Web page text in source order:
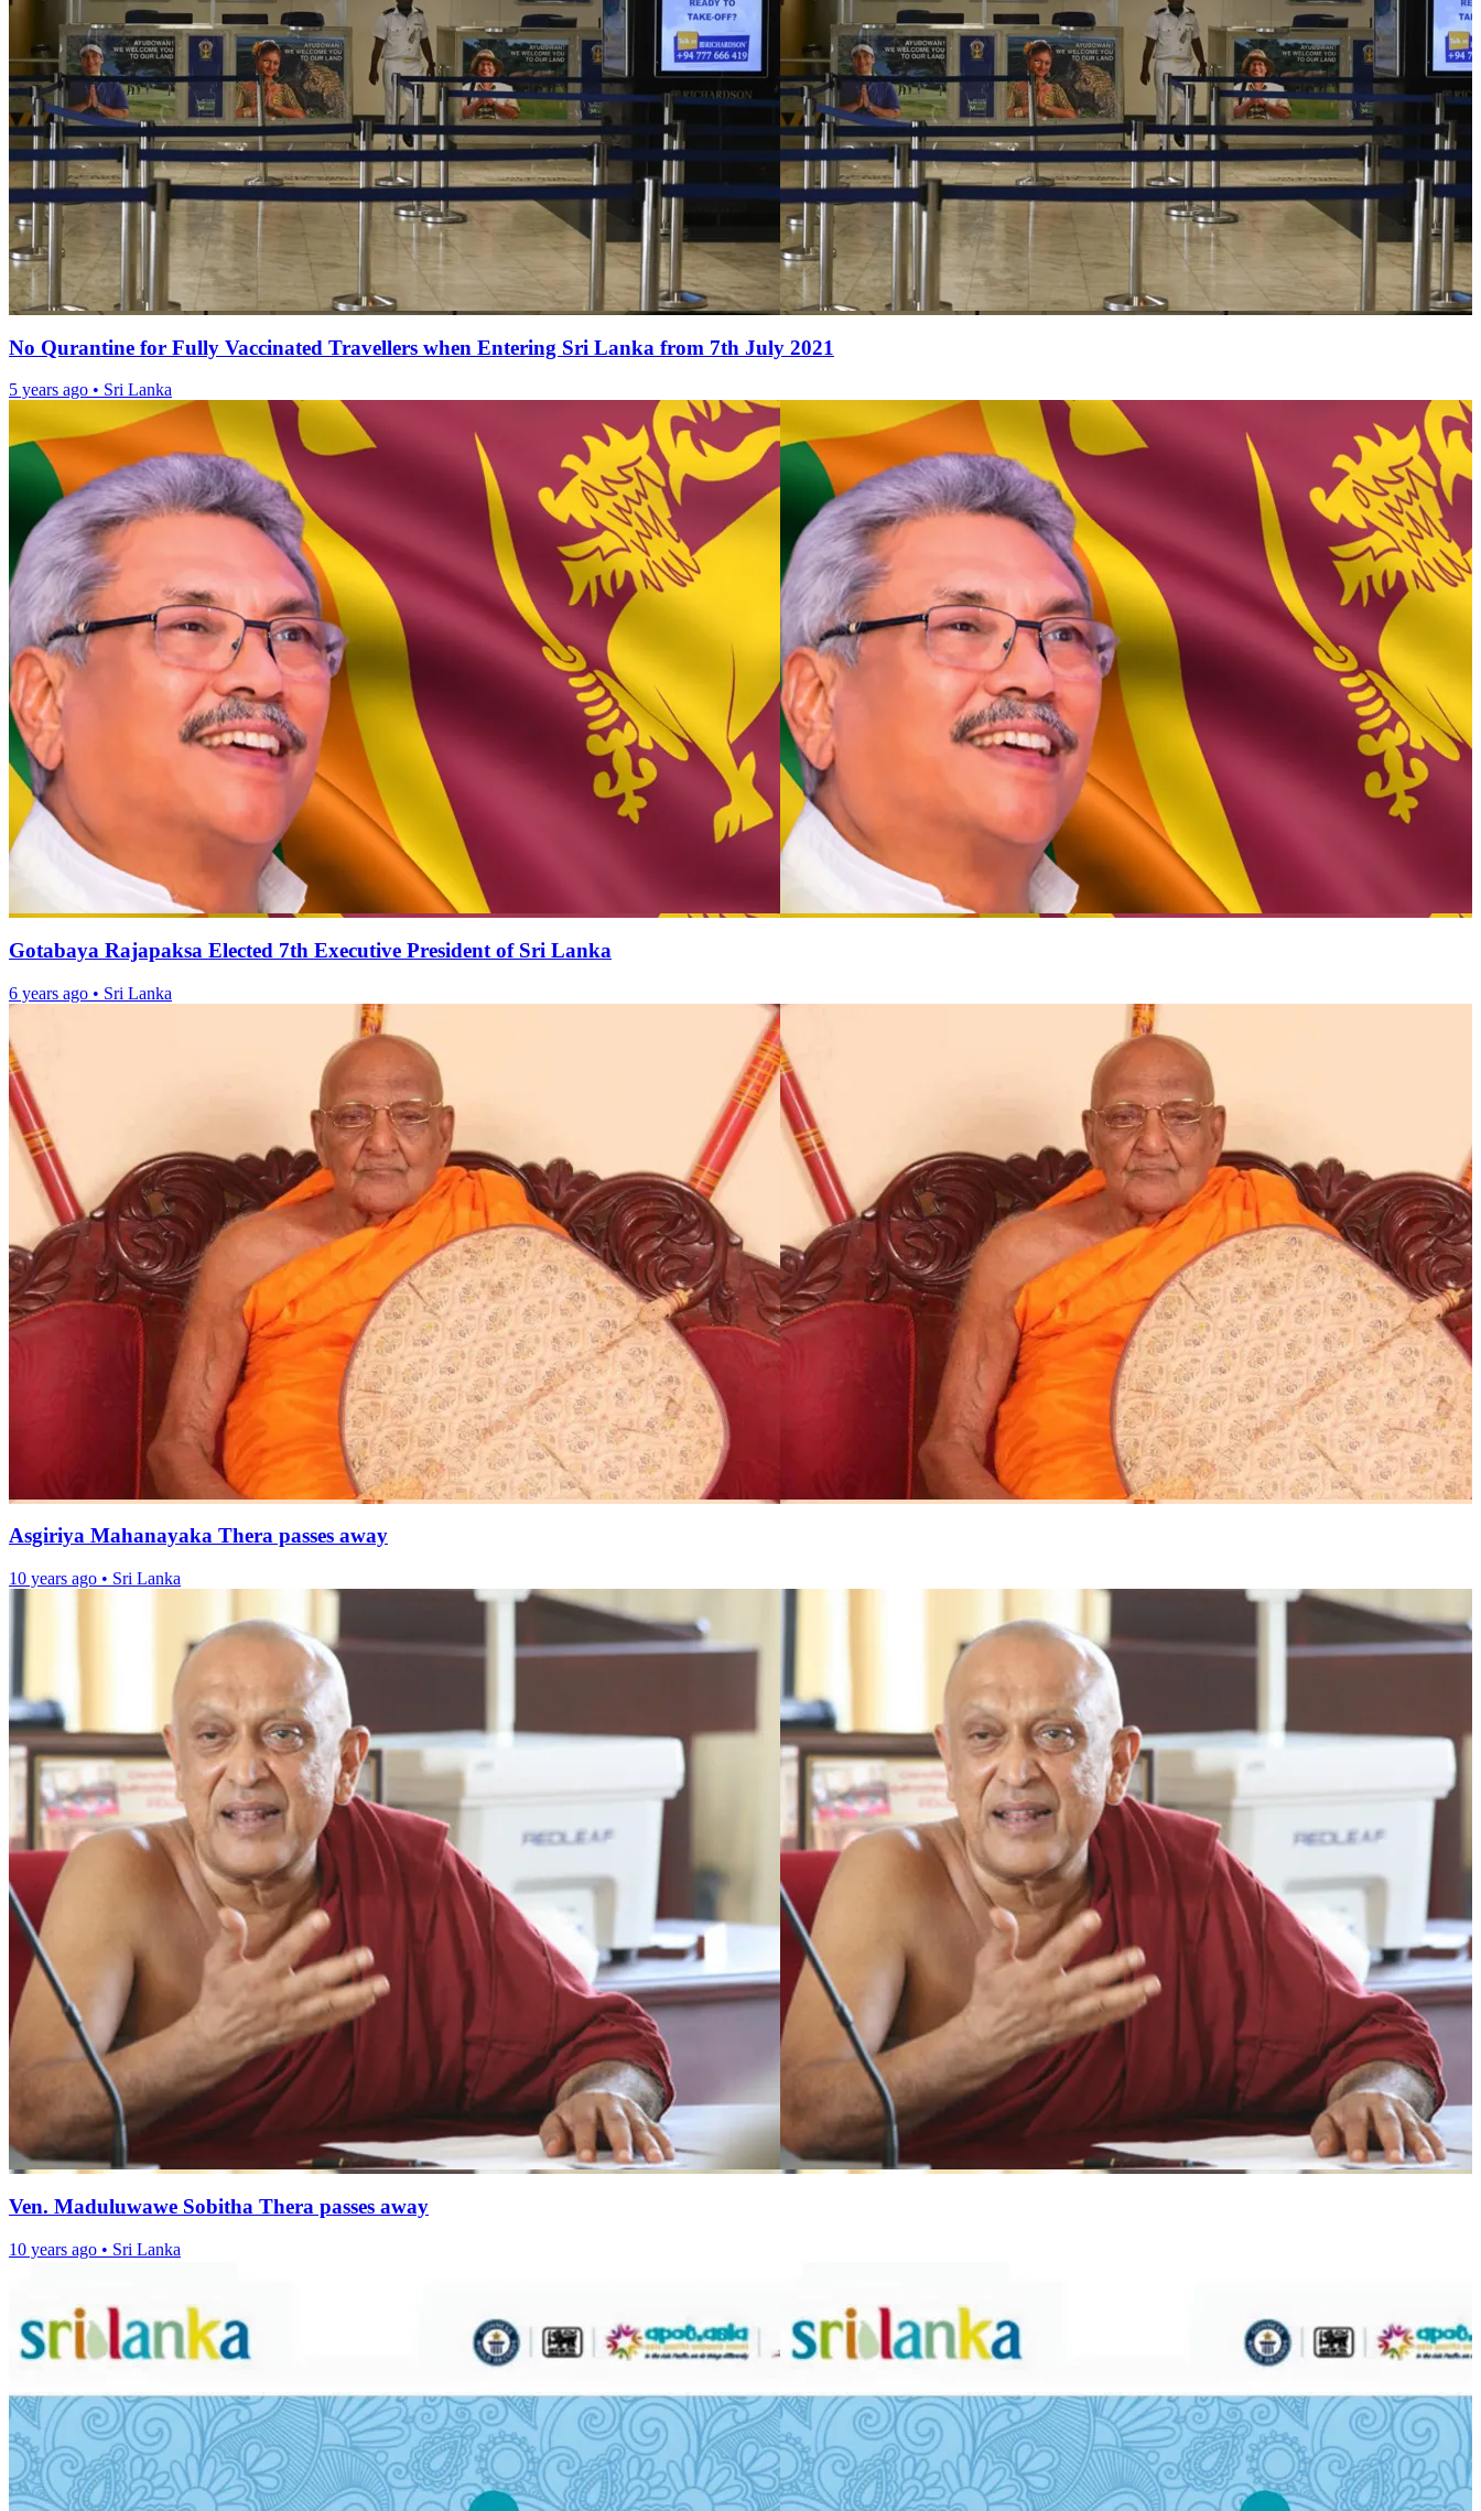
No Qurantine for Fully Vaccinated Travellers when Entering Sri Lanka from 7th July 2021
5 years ago • Sri Lanka
Gotabaya Rajapaksa Elected 7th Executive President of Sri Lanka
6 years ago • Sri Lanka
Asgiriya Mahanayaka Thera passes away
10 years ago • Sri Lanka
Ven. Maduluwawe Sobitha Thera passes away
10 years ago • Sri Lanka